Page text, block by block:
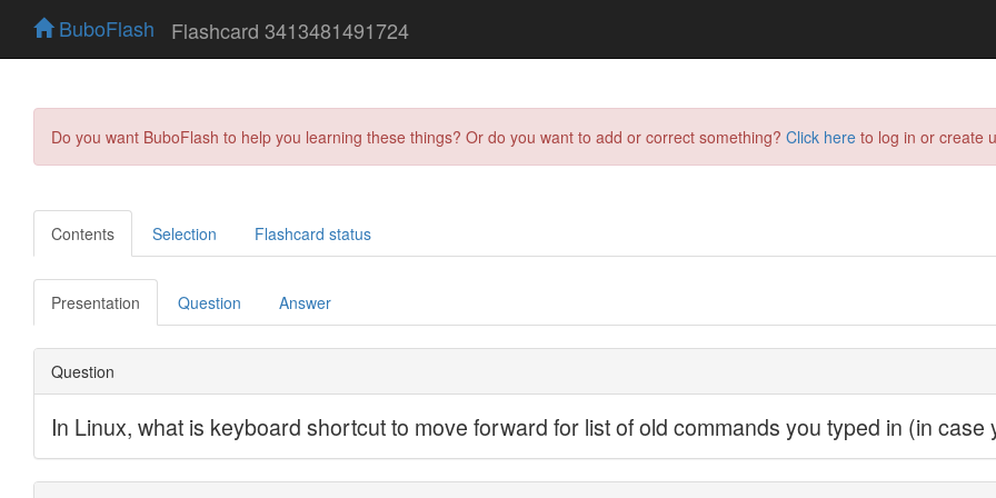
BuboFlash Flashcard 3413481491724
Do you want BuboFlash to help you learning these things? Or do you want to add or correct something? Click here to log in or create
Contents Selection Flashcard status
Presentation Question Answer